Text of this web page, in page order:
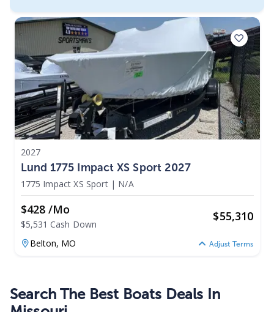
2027
Lund 1775 Impact XS Sport 2027
1775 Impact XS Sport | N/A
$428 /mo
$5,531 Cash Down
$55,310
Belton, MO Adjust Terms
Search The Best Boats Deals In